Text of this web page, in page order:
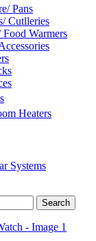
Pans
Cutlleries
Warmers
Heaters
Systems
Search